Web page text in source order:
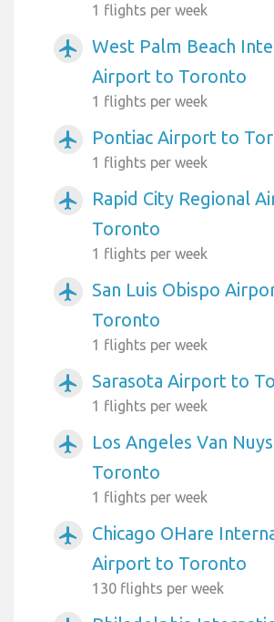
1 flights per week
airplanemode_active
West Palm Beach
Airport to Toronto
1 flights per week
airplanemode_active Pontiac Airport to
1 flights per week
airplanemode_active
Rapid City Regional
Toronto
1 flights per week
airplanemode_active
San Luis Obispo
Toronto
1 flights per week
airplanemode_active Sarasota Airport to
1 flights per week
airplanemode_active
Los Angeles Van
Toronto
1 flights per week
airplanemode_active
Chicago OHare
Airport to Toronto
130 flights per week